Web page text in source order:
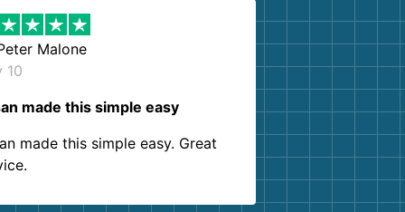
Malone
10
made this simple easy
made this simple easy. Great